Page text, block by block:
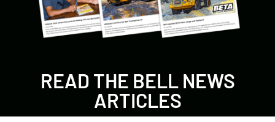
READ THE BELL NEWS
ARTICLES